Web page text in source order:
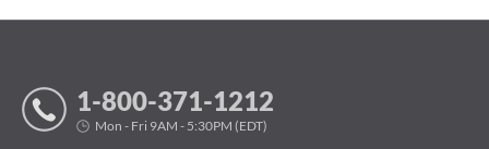
1-800-371-1212
Mon - Fri 9AM - 5:30PM (EDT)